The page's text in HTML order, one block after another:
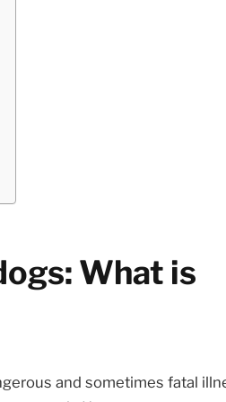
What is
and sometimes fatal